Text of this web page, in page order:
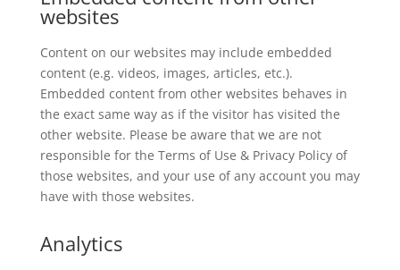
websites
Content on our websites may include embedded
content (e.g. videos, images, articles, etc.).
Embedded content from other websites behaves in
the exact same way as if the visitor has visited the
other website. Please be aware that we are not
responsible for the Terms of Use & Privacy Policy of
those websites, and your use of any account you may
have with those websites.
Analytics